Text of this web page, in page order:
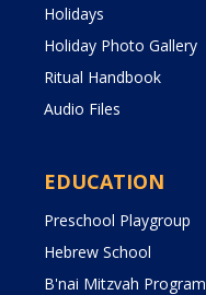
Holidays
Holiday Photo Gallery
Ritual Handbook
Audio Files
EDUCATION
Preschool Playgroup
Hebrew School
B'nai Mitzvah Program